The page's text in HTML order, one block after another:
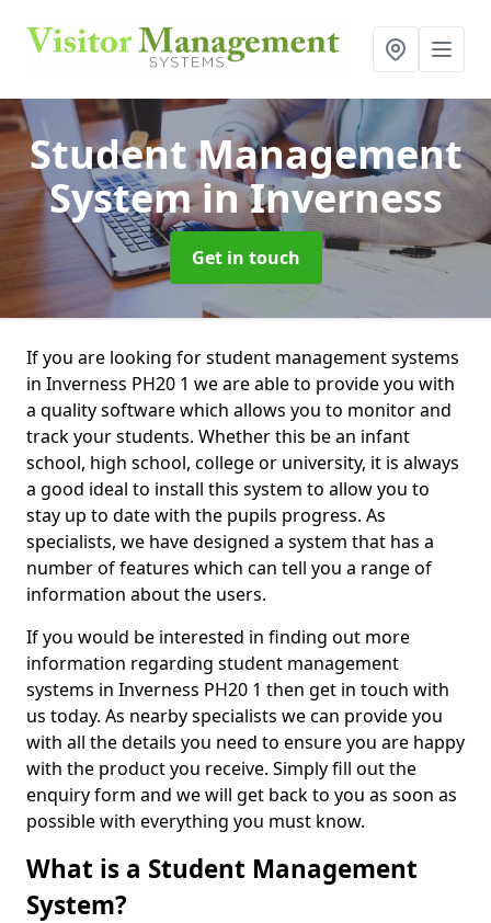
Student Management
Systemin Inverness
Get in touch
If you are looking for student management systems
in Inverness PH20 1 we are able to provide you with
a quality software which allows you to monitor and
track your students. Whether this be an infant
school, high school, college or university, it is always
a good ideal to install this system to allow you to
stay up to date with the pupils progress. As
specialists, we have designed a system that has a
number of features which can tell you a range of
information about the users.
If you would be interested in finding out more
information regarding student management
systems in Inverness PH20 1 then get in touch with
us today. As nearby specialists we can provide you
with all the details you need to ensure you are happy
with the product you receive. Simply fill out the
enquiry form and we will get back to you as soon as
possible with everything you must know.
What is a Student Management
System?